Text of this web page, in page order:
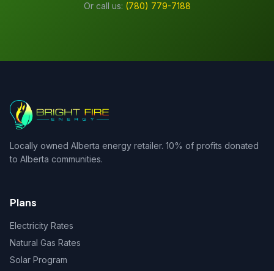
Or call us: (780) 779-7188
Locally owned Alberta energy retailer. 10% of profits donated
to Alberta communities.
Plans
Electricity Rates
Natural Gas Rates
Solar Program